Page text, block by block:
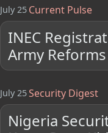
July 25 Current Pulse
INEC
Army
July 25Security Digest
Nigeria